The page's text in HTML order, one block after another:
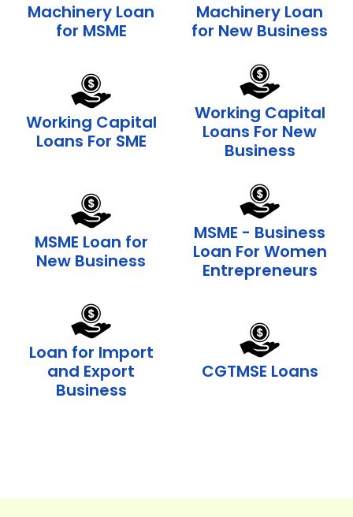
Machinery Loan
for MSME
Machinery Loan
for New Business
Working Capital
Loans For SME
Working Capital
Loans For New
Business
MSME Loan for
New Business
MSME - Business
Loan For Women
Entrepreneurs
Loan for Import
and Export
Business
CGTMSE Loans